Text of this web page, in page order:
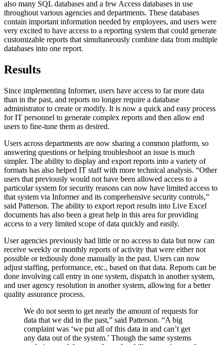
also many SQL databases and a few Access databases in use
throughout various agencies and departments. These databases
contain important information needed by employees, and users were
very excited to have access to a reporting system that could generate
customizable reports that simultaneously combine data from multiple
databases into one report.
Results
Since implementing Informer, users have access to far more data
than in the past, and reports no longer require a database
administrator to create or modify. It is now a quick and easy process
for IT personnel to generate complex reports and then allow end
users to fine-tune them as desired.
Users across departments are now sharing a common platform, so
answering questions or helping troubleshoot an issue is much
simpler. The ability to display and export reports into a variety of
formats has also helped IT staff with more technical analysis. “Other
users that previously would not have been allowed access to a
particular system for security reasons can now have limited access to
that system via Informer and its comprehensive security controls,”
said Patterson. The ability to export report results into Live Excel
documents has also been a great help in this area for providing
access to a very limited scope of data quickly and easily.
User agencies previously had little or no access to data but now can
receive weekly or monthly reports of activity that were either not
possible or tediously done manually in the past. Users can now
adjust staffing, performance, etc., based on that data. Reports can be
done involving call entry in one system, dispatch in another system,
and user agency resolution in another system, allowing for a better
quality assurance process.
We do not seem to get nearly the amount of requests for
data that we did in the past,” said Patterson. “A big
complaint was ‘we put all of this data in and can’t get
any data out of the system.’ Though the same systems